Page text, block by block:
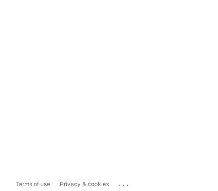
Terms of use Privacy & cookies ...